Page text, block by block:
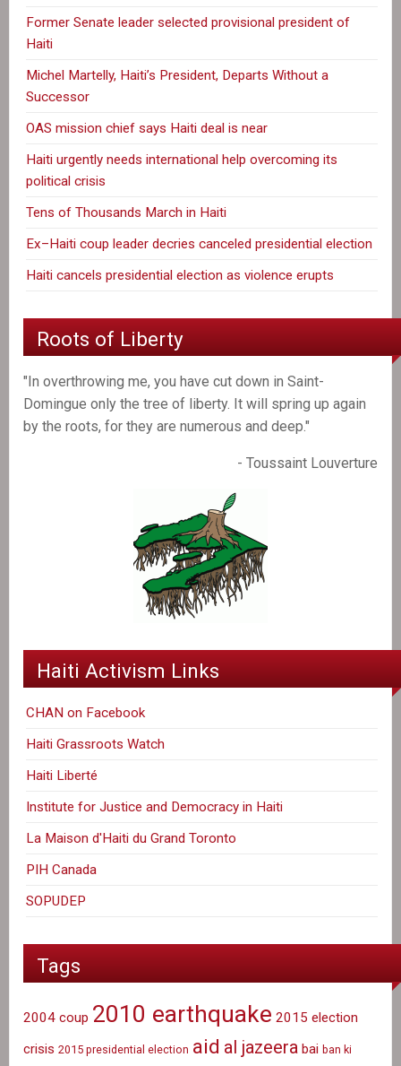
Former Senate leader selected provisional president of
Haiti
Michel Martelly, Haiti’s President, Departs Without a
Successor
OAS mission chief says Haiti deal is near
Haiti urgently needs international help overcoming its
political crisis
Tens of Thousands March in Haiti
Ex–Haiti coup leader decries canceled presidential election
Haiti cancels presidential election as violence erupts
Roots of Liberty
"In overthrowing me, you have cut down in Saint-
Domingue only the tree of liberty. It will spring up again
by the roots, for they are numerous and deep."
- Toussaint Louverture
Haiti Activism Links
CHAN on Facebook
Haiti Grassroots Watch
Haiti Liberté
Institute for Justice and Democracy in Haiti
La Maison d'Haiti du Grand Toronto
PIH Canada
SOPUDEP
Tags
2004 coup 2010 earthquake 2015 election
crisis 2015 presidential election aid al jazeera bai ban ki